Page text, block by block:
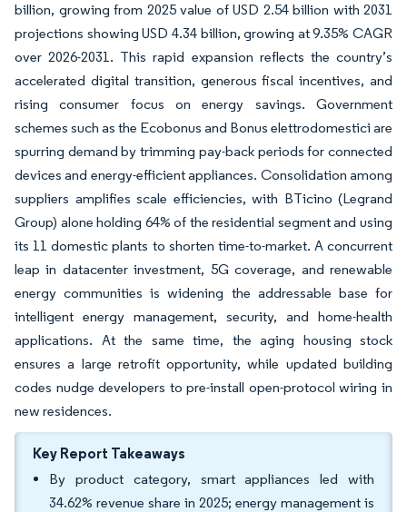
billion, growing from 2025 value of USD 2.54 billion with 2031
projections showing USD 4.34 billion, growing at 9.35% CAGR
over 2026-2031. This rapid expansion reflects the country’s
accelerated digital transition, generous fiscal incentives, and
rising consumer focus on energy savings. Government
schemes such as the Ecobonus and Bonus elettrodomestici are
spurring demand by trimming pay-back periods for connected
devices and energy-efficient appliances. Consolidation among
suppliers amplifies scale efficiencies, with BTicino (Legrand
Group) alone holding 64% of the residential segment and using
its 11 domestic plants to shorten time-to-market. A concurrent
leap in datacenter investment, 5G coverage, and renewable
energy communities is widening the addressable base for
intelligent energy management, security, and home-health
applications. At the same time, the aging housing stock
ensures a large retrofit opportunity, while updated building
codes nudge developers to pre-install open-protocol wiring in
new residences.
Key Report Takeaways
By product category, smart appliances led with
34.62% revenue share in 2025; energy management is